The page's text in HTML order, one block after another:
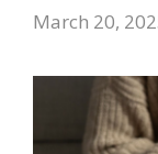
March 20,